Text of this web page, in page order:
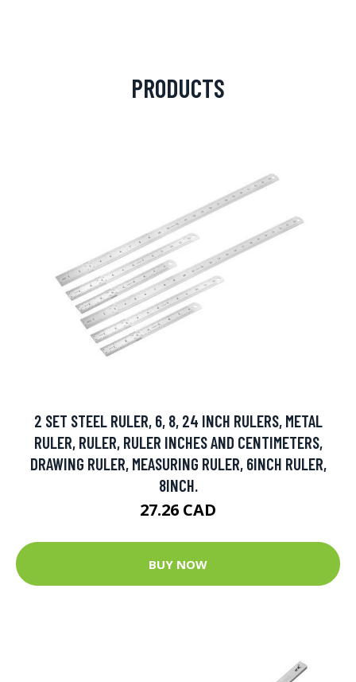
PRODUCTS
2 SET STEEL RULER, 6, 8, 24 INCH RULERS, METAL
RULER, RULER, RULER INCHES AND CENTIMETERS,
DRAWING RULER, MEASURING RULER, 6INCH RULER,
8INCH.
27.26 CAD
BUY NOW